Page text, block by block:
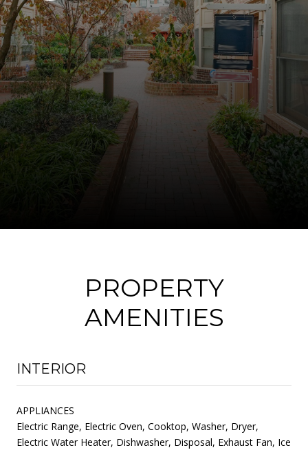
PROPERTY
AMENITIES
INTERIOR
APPLIANCES
Electric Range, Electric Oven, Cooktop, Washer, Dryer,
Electric Water Heater, Dishwasher, Disposal, Exhaust Fan, Ice